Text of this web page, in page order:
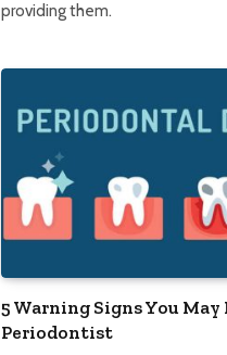
providing them.
5 Warning Signs You May
Periodontist